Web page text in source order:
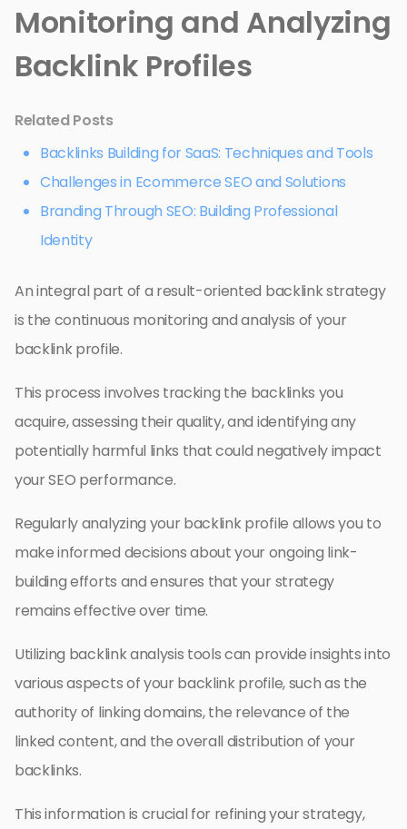
Monitoring and Analyzing
Backlink Profiles
Related Posts
Backlinks Building for SaaS: Techniques and Tools
Challenges in Ecommerce SEO and Solutions
Branding Through SEO: Building Professional
Identity
An integral part of a result-oriented backlink strategy
is the continuous monitoring and analysis of your
backlink profile.
This process involves tracking the backlinks you
acquire, assessing their quality, and identifying any
potentially harmful links that could negatively impact
your SEO performance.
Regularly analyzing your backlink profile allows you to
make informed decisions about your ongoing link-
building efforts and ensures that your strategy
remains effective over time.
Utilizing backlink analysis tools can provide insights into
various aspects of your backlink profile, such as the
authority of linking domains, the relevance of the
linked content, and the overall distribution of your
backlinks.
This information is crucial for refining your strategy,